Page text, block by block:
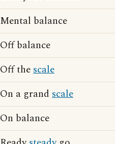
Mental balance
Off balance
Off thescale
On a grand scale
On balance